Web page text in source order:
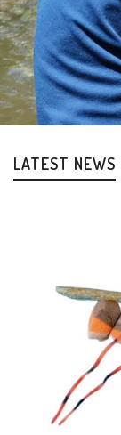
LATEST NEWS